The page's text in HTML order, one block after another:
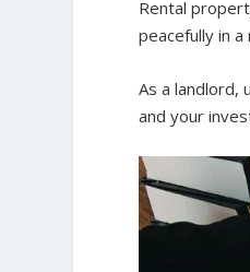
Rental
peacefully in
As a landlord,
and your